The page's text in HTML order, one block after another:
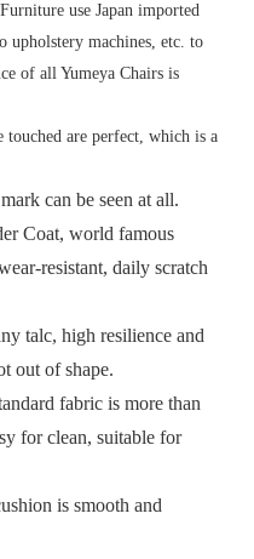
use Japan imported
upholstery machines, etc. to
of all Yumeya Chairs is
touched are perfect, which is a
can be seen at all.
Coat, world famous
resistant, daily scratch
talc, high resilience and
out of shape.
fabric is more than
for clean, suitable for
is smooth and